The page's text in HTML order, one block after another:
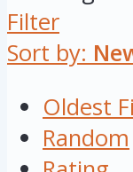
Filter
Sort by:
Oldest
Random